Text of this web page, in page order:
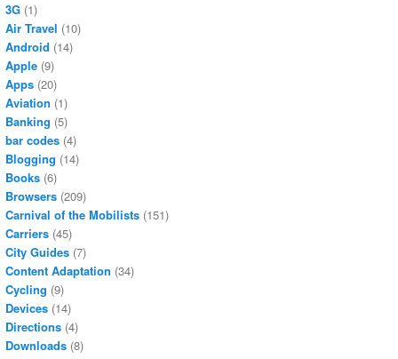
3G (1)
Air Travel (10)
Android (14)
Apple (9)
Apps (20)
Aviation (1)
Banking (5)
bar codes (4)
Blogging (14)
Books (6)
Browsers (209)
Carnival of the Mobilists (151)
Carriers (45)
City Guides (7)
Content Adaptation (34)
Cycling (9)
Devices (14)
Directions (4)
Downloads (8)